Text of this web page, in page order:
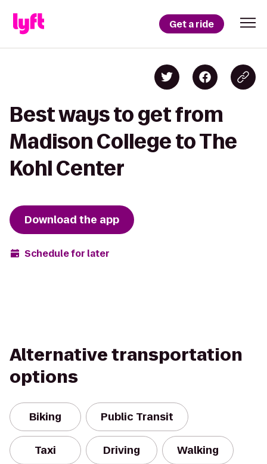
Get a ride
Best ways to get from
Madison College to The
Kohl Center
Download the app
Schedule for later
Alternative transportation
options
Biking Public Transit
Taxi Driving Walking